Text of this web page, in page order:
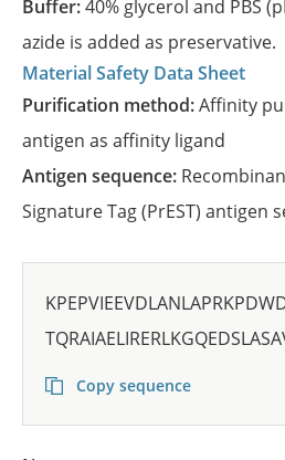
Buffer:40% glycerol and PBS
azide is added as preservative.
Material Safety Data Sheet
Purification method:Affinity
antigen as affinity ligand
Antigen sequence:
Signature Tag (PrEST) antigen
Copy sequence